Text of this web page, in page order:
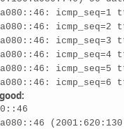
icmp_seq=1
icmp_seq=2
icmp_seq=3
icmp_seq=4
icmp_seq=5
icmp_seq=6